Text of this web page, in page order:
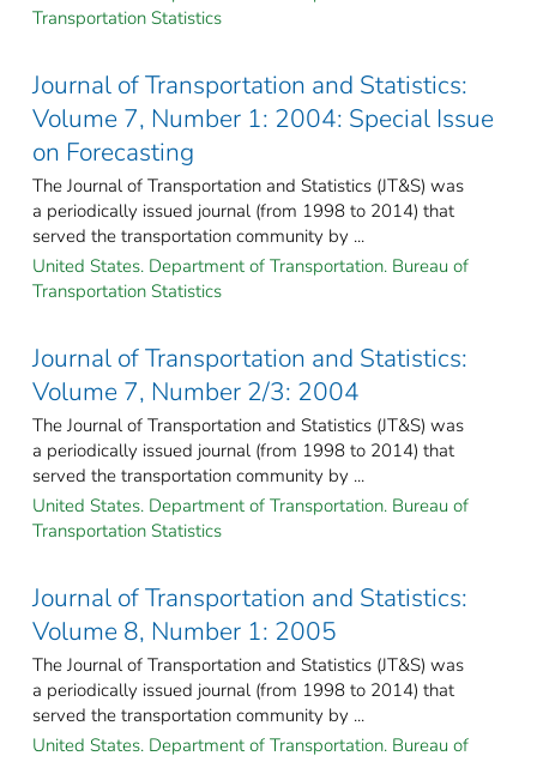
Transportation Statistics
Journal of Transportation and Statistics:
Volume 7, Number 1: 2004: Special Issue
on Forecasting
The Journal of Transportation and Statistics (JT&S) was
a periodically issued journal (from 1998 to 2014) that
served the transportation community by ...
United States. Department of Transportation. Bureau of
Transportation Statistics
Journal of Transportation and Statistics:
Volume 7, Number 2/3: 2004
The Journal of Transportation and Statistics (JT&S) was
a periodically issued journal (from 1998 to 2014) that
served the transportation community by ...
United States. Department of Transportation. Bureau of
Transportation Statistics
Journal of Transportation and Statistics:
Volume 8, Number 1: 2005
The Journal of Transportation and Statistics (JT&S) was
a periodically issued journal (from 1998 to 2014) that
served the transportation community by ...
United States. Department of Transportation. Bureau of